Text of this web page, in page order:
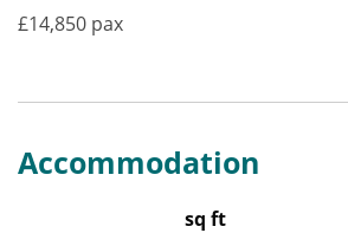
£14,850 pax
Accommodation
sq ft